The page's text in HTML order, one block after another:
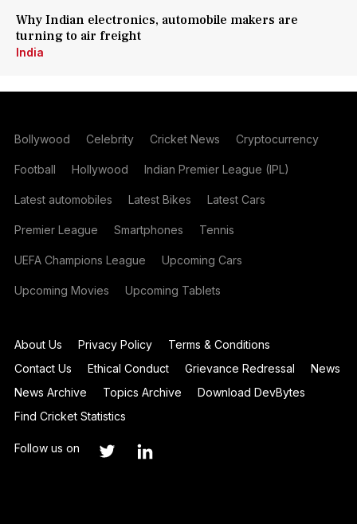
Why Indian electronics, automobile makers are
turning to air freight
India
Bollywood Celebrity Cricket News Cryptocurrency
Football Hollywood Indian Premier League (IPL)
Latest automobiles Latest Bikes Latest Cars
Premier League Smartphones Tennis
UEFA Champions League Upcoming Cars
Upcoming Movies Upcoming Tablets
About Us Privacy Policy
Terms & Conditions
Contact Us
Ethical Conduct Grievance Redressal
News
News Archive
Topics Archive
Download DevBytes
Find Cricket Statistics
Follow us on